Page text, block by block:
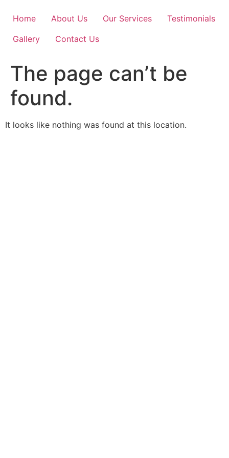
Home About Us Our Services
Testimonials
Gallery
Contact Us
The page can’t be
found.
It looks like nothing was found at this location.